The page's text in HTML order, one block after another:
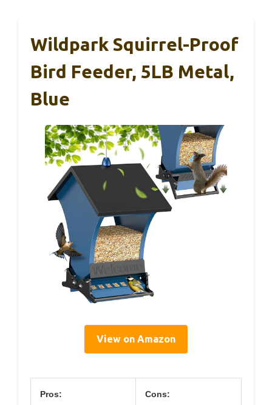
Wildpark Squirrel-Proof
Bird Feeder, 5LB Metal,
Blue
View on Amazon
Pros: Cons: